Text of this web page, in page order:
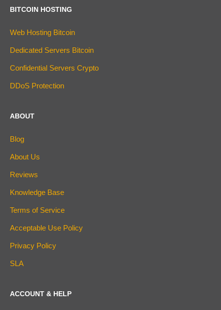
BITCOIN HOSTING
Web Hosting Bitcoin
Dedicated Servers Bitcoin
Confidential Servers Crypto
DDoS Protection
ABOUT
Blog
About Us
Reviews
Knowledge Base
Terms of Service
Acceptable Use Policy
Privacy Policy
SLA
ACCOUNT & HELP